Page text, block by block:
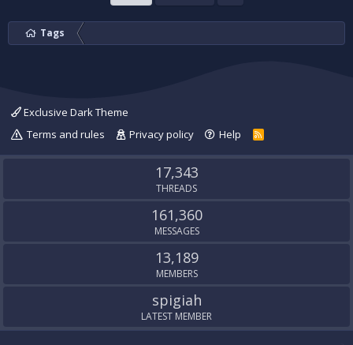
Tags
Exclusive Dark Theme
Terms and rules
Privacy policy Help
R
S
17,343
THREADS
161,360
MESSAGES
13,189
MEMBERS
spigiah
LATEST MEMBER